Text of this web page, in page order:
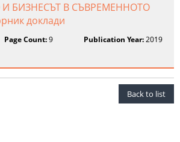
БИЗНЕСЪТ В СЪВРЕМЕННОТО
доклади
Page Count:9 Publication Year:2019
Back to list